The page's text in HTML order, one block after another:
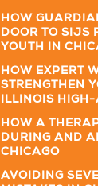
HOW
DOOR TO SIJS
YOUTH IN
HOW EXPERT
STRENGTHEN
ILLINOIS HIGH-
HOW A
DURING AND
CHICAGO
AVOIDING